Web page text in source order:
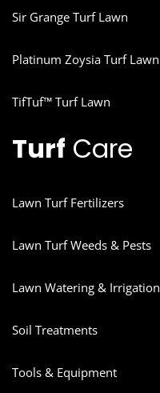
Sir Grange Turf Lawn
Platinum Zoysia Turf Lawn
TifTuf™ Turf Lawn
Turf Care
Lawn Turf Fertilizers
Lawn Turf Weeds & Pests
Lawn Watering & Irrigation
Soil Treatments
Tools & Equipment